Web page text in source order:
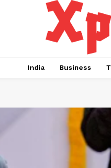
India Business